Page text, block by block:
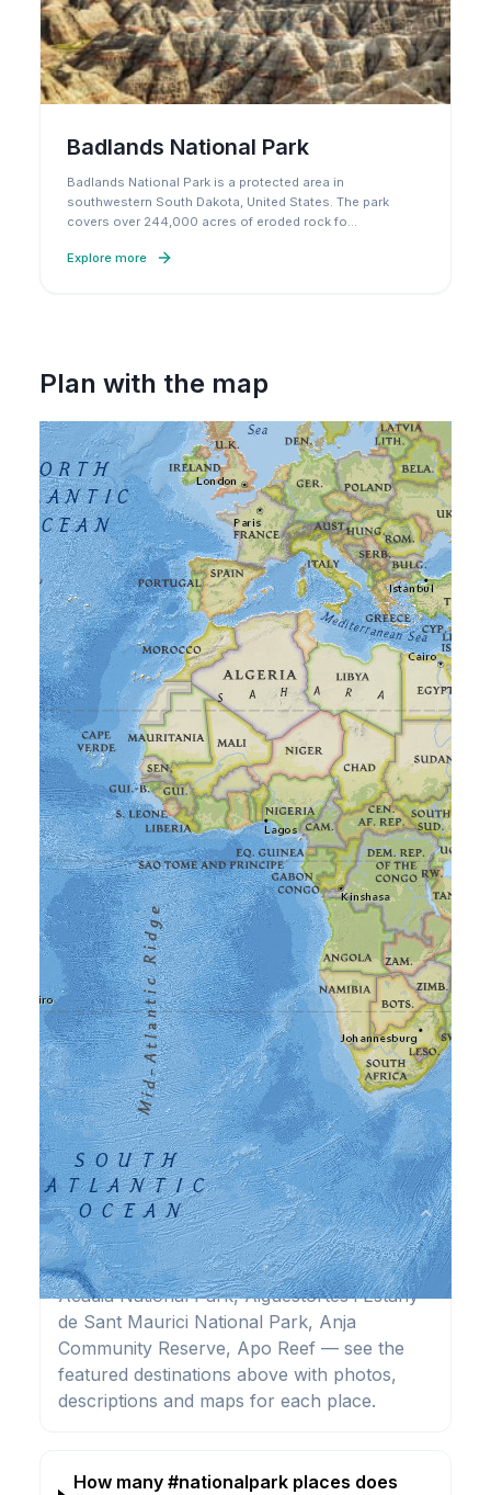
Badlands National Park
Badlands National Park is a protected area in
southwestern South Dakota, United States. The park
covers over 244,000 acres of eroded rock fo…
Explore more
Plan with the map
Frequently Asked Questions
What are the best #nationalpark
destinations?
⌄
Highlights include Abisko National Park,
Acadia National Park, Aiguestortes i Estany
de Sant Maurici National Park, Anja
Community Reserve, Apo Reef — see the
featured destinations above with photos,
descriptions and maps for each place.
How many #nationalpark places does